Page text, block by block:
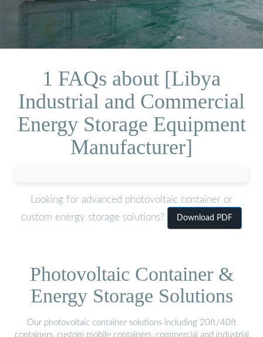
1 FAQs about [Libya
Industrial and Commercial
Energy Storage Equipment
Manufacturer]
Looking for advanced photovoltaic container or
custom energy storage solutions?
Download PDF
Photovoltaic Container &
Energy Storage Solutions
Our photovoltaic container solutions including 20ft/40ft
containers, custom mobile containers, commercial and industrial